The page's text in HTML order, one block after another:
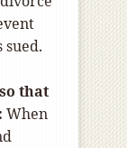
that
When